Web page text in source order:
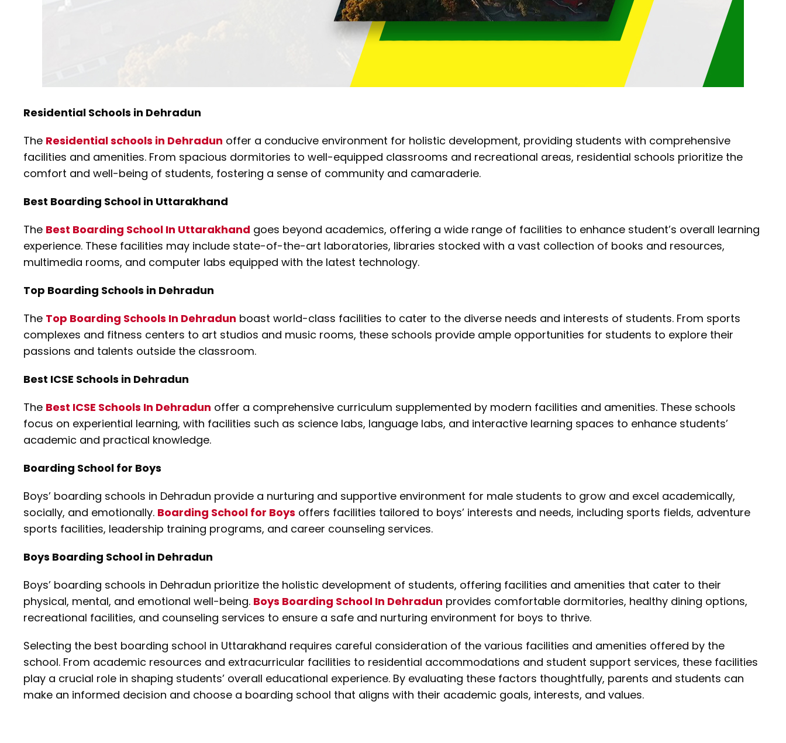
Residential Schools in Dehradun
The Residential schools in Dehradun offer a conducive environment for holistic development, providing students with comprehensive
facilities and amenities. From spacious dormitories to well-equipped classrooms and recreational areas, residential schools prioritize the
comfort and well-being of students, fostering a sense of community and camaraderie.
Best Boarding School in Uttarakhand
The Best Boarding School In Uttarakhand goes beyond academics, offering a wide range of facilities to enhance student’s overall learning
experience. These facilities may include state-of-the-art laboratories, libraries stocked with a vast collection of books and resources,
multimedia rooms, and computer labs equipped with the latest technology.
Top Boarding Schools in Dehradun
The Top Boarding Schools In Dehradun boast world-class facilities to cater to the diverse needs and interests of students. From sports
complexes and fitness centers to art studios and music rooms, these schools provide ample opportunities for students to explore their
passions and talents outside the classroom.
Best ICSE Schools in Dehradun
The Best ICSE Schools In Dehradun offer a comprehensive curriculum supplemented by modern facilities and amenities. These schools
focus on experiential learning, with facilities such as science labs, language labs, and interactive learning spaces to enhance students’
academic and practical knowledge.
Boarding School for Boys
Boys’ boarding schools in Dehradun provide a nurturing and supportive environment for male students to grow and excel academically,
socially, and emotionally. Boarding School for Boys offers facilities tailored to boys’ interests and needs, including sports fields, adventure
sports facilities, leadership training programs, and career counseling services.
Boys Boarding School in Dehradun
Boys’ boarding schools in Dehradun prioritize the holistic development of students, offering facilities and amenities that cater to their
physical, mental, and emotional well-being. Boys Boarding School In Dehradun provides comfortable dormitories, healthy dining options,
recreational facilities, and counseling services to ensure a safe and nurturing environment for boys to thrive.
Selecting the best boarding school in Uttarakhand requires careful consideration of the various facilities and amenities offered by the
school. From academic resources and extracurricular facilities to residential accommodations and student support services, these facilities
play a crucial role in shaping students’ overall educational experience. By evaluating these factors thoughtfully, parents and students can
make an informed decision and choose a boarding school that aligns with their academic goals, interests, and values.